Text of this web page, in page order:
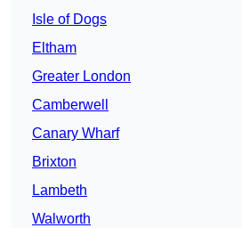
Isle of Dogs
Eltham
Greater London
Camberwell
Canary Wharf
Brixton
Lambeth
Walworth